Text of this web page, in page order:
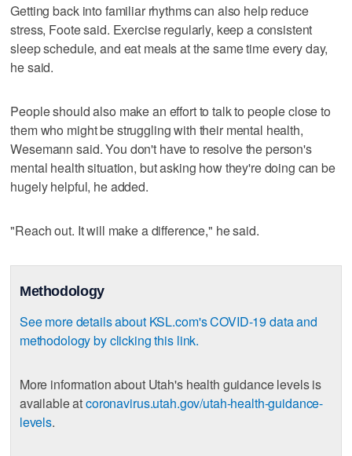
Getting back into familiar rhythms can also help reduce
stress, Foote said. Exercise regularly, keep a consistent
sleep schedule, and eat meals at the same time every day,
he said.
People should also make an effort to talk to people close to
them who might be struggling with their mental health,
Wesemann said. You don't have to resolve the person's
mental health situation, but asking how they're doing can be
hugely helpful, he added.
"Reach out. It will make a difference," he said.
Methodology
See more details about KSL.com's COVID-19 data and
methodology by clicking this link.
More information about Utah's health guidance levels is
available atcoronavirus.utah.gov/utah-health-guidance-
levels.